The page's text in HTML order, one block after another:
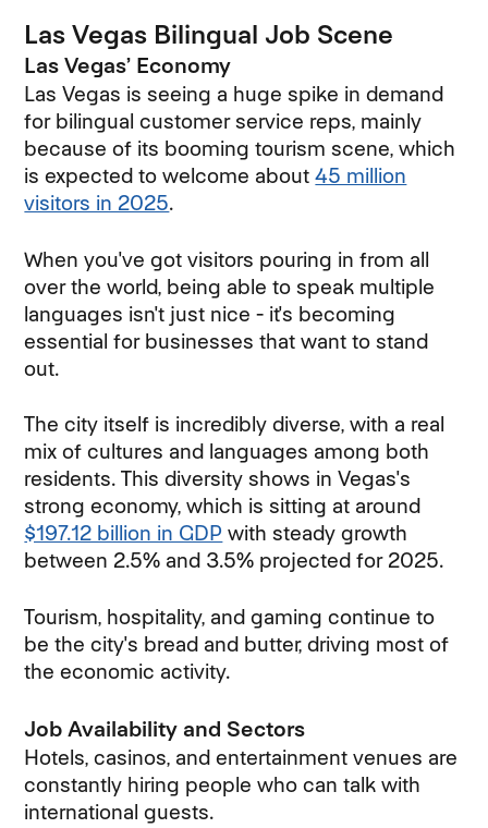
Las Vegas Bilingual Job Scene
Las Vegas’ Economy
Las Vegas is seeing a huge spike in demand
for bilingual customer service reps, mainly
because of its booming tourism scene, which
is expected to welcome about45 million
visitors in 2025.
When you've got visitors pouring in from all
over the world, being able to speak multiple
languages isn't just nice - it's becoming
essential for businesses that want to stand
out.
The city itself is incredibly diverse, with a real
mix of cultures and languages among both
residents. This diversity shows in Vegas's
strong economy, which is sitting at around
$197.12 billion in GDP with steady growth
between 2.5% and 3.5% projected for 2025.
Tourism, hospitality, and gaming continue to
be the city's bread and butter, driving most of
the economic activity.
Job Availability and Sectors
Hotels, casinos, and entertainment venues are
constantly hiring people who can talk with
international guests.